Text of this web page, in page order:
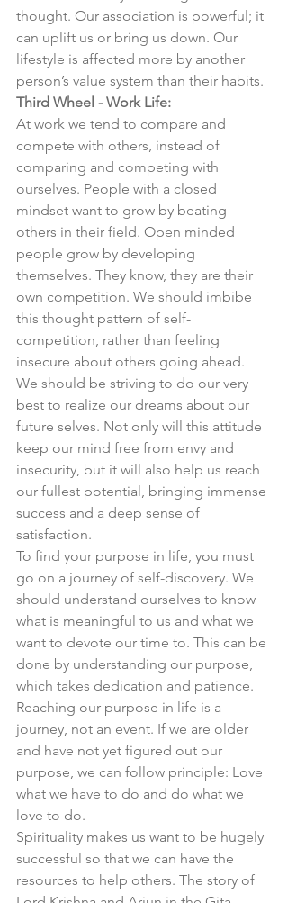
thought. Our association is powerful; it
can uplift us or bring us down. Our
lifestyle is affected more by another
person’s value system than their habits.
Third Wheel - Work Life:
At work we tend to compare and
compete with others, instead of
comparing and competing with
ourselves. People with a closed
mindset want to grow by beating
others in their field. Open minded
people grow by developing
themselves. They know, they are their
own competition. We should imbibe
this thought pattern of self-
competition, rather than feeling
insecure about others going ahead.
We should be striving to do our very
best to realize our dreams about our
future selves. Not only will this attitude
keep our mind free from envy and
insecurity, but it will also help us reach
our fullest potential, bringing immense
success and a deep sense of
satisfaction.
To find your purpose in life, you must
go on a journey of self-discovery. We
should understand ourselves to know
what is meaningful to us and what we
want to devote our time to. This can be
done by understanding our purpose,
which takes dedication and patience.
Reaching our purpose in life is a
journey, not an event. If we are older
and have not yet figured out our
purpose, we can follow principle: Love
what we have to do and do what we
love to do.
Spirituality makes us want to be hugely
successful so that we can have the
resources to help others. The story of